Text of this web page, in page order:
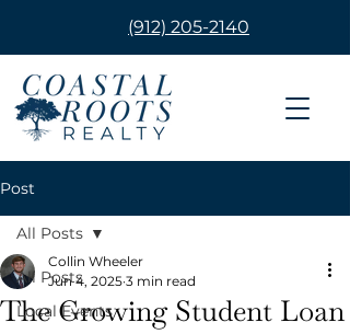
(912) 205-2140
Post
All Posts
Local Events
All Posts
The Growing Student Loan
Collin Wheeler
Jun 4, 2025 3 min read